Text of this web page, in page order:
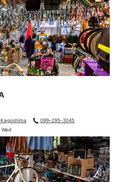
099-295-3045
Wed